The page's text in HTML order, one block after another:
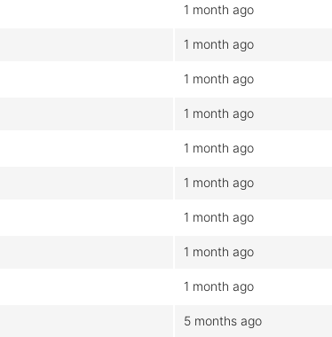
1 month ago
1 month ago
1 month ago
1 month ago
1 month ago
1 month ago
1 month ago
1 month ago
1 month ago
5 months ago